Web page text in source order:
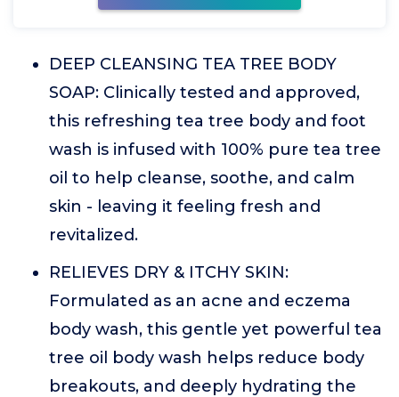
DEEP CLEANSING TEA TREE BODY
SOAP: Clinically tested and approved,
this refreshing tea tree body and foot
wash is infused with 100% pure tea tree
oil to help cleanse, soothe, and calm
skin - leaving it feeling fresh and
revitalized.
RELIEVES DRY & ITCHY SKIN:
Formulated as an acne and eczema
body wash, this gentle yet powerful tea
tree oil body wash helps reduce body
breakouts, and deeply hydrating the